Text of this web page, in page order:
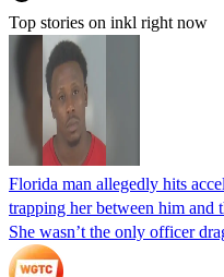
Top stories on inkl right now
Florida man allegedly hits
trapping her between him and
She wasn’t the only officer